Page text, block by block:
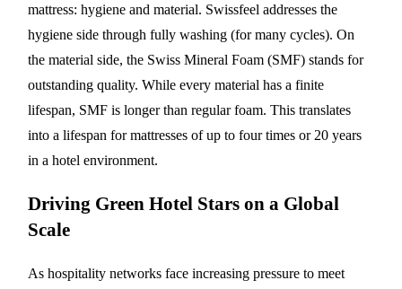
mattress: hygiene and material. Swissfeel addresses the
hygiene side through fully washing (for many cycles). On
the material side, the Swiss Mineral Foam (SMF) stands for
outstanding quality. While every material has a finite
lifespan, SMF is longer than regular foam. This translates
into a lifespan for mattresses of up to four times or 20 years
in a hotel environment.
Driving Green Hotel Stars on a Global
Scale
As hospitality networks face increasing pressure to meet